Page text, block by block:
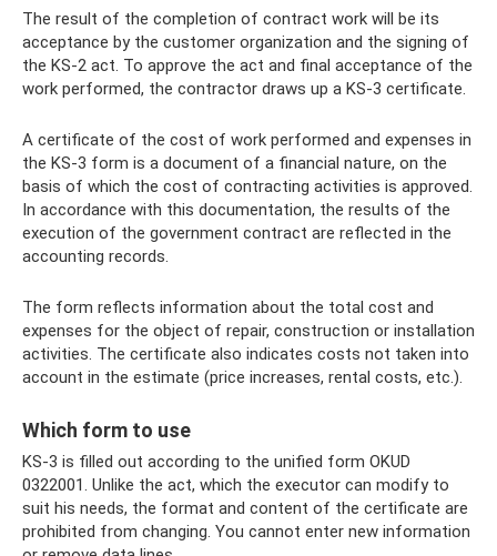
The result of the completion of contract work will be its
acceptance by the customer organization and the signing of
the KS-2 act. To approve the act and final acceptance of the
work performed, the contractor draws up a KS-3 certificate.
A certificate of the cost of work performed and expenses in
the KS-3 form is a document of a financial nature, on the
basis of which the cost of contracting activities is approved.
In accordance with this documentation, the results of the
execution of the government contract are reflected in the
accounting records.
The form reflects information about the total cost and
expenses for the object of repair, construction or installation
activities. The certificate also indicates costs not taken into
account in the estimate (price increases, rental costs, etc.).
Which form to use
KS-3 is filled out according to the unified form OKUD
0322001. Unlike the act, which the executor can modify to
suit his needs, the format and content of the certificate are
prohibited from changing. You cannot enter new information